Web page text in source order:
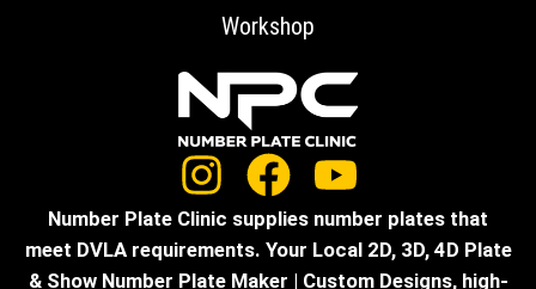
Workshop
Number Plate Clinic supplies number plates that
meet DVLA requirements. Your Local 2D, 3D, 4D Plate
& Show Number Plate Maker | Custom Designs, high-